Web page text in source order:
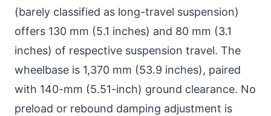
(barely classified as long-travel suspension)
offers 130 mm (5.1 inches) and 80 mm (3.1
inches) of respective suspension travel. The
wheelbase is 1,370 mm (53.9 inches), paired
with 140-mm (5.51-inch) ground clearance. No
preload or rebound damping adjustment is